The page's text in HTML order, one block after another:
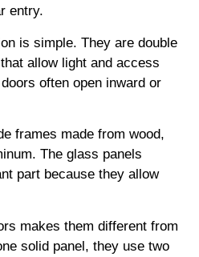
entry.
is simple. They are double
allow light and access
often open inward or
frames made from wood,
The glass panels
part because they allow
makes them different from
solid panel, they use two